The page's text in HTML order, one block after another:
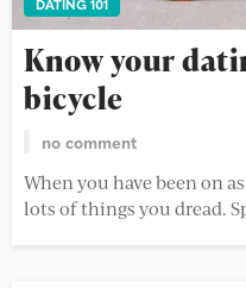
Know your
bicycle
no comment
When you have been on
lots of things you dread.